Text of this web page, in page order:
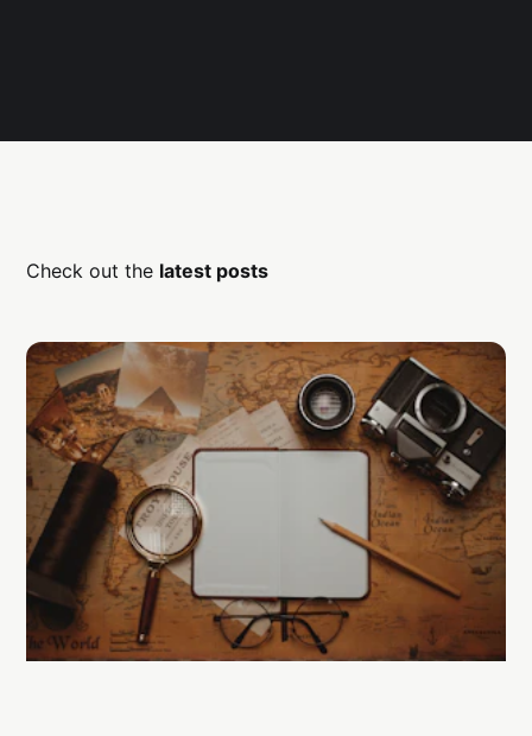
Check out the latest posts